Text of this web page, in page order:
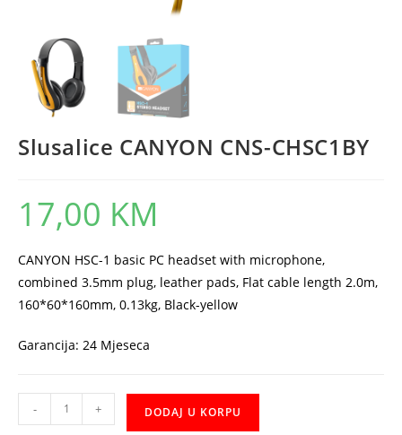
Slusalice CANYON CNS-CHSC1BY
17,00 KM
CANYON HSC-1 basic PC headset with microphone,
combined 3.5mm plug, leather pads, Flat cable length 2.0m,
160*60*160mm, 0.13kg, Black-yellow
Garancija: 24 Mjeseca
Slusalice
CANYON
- + DODAJ U KORPU